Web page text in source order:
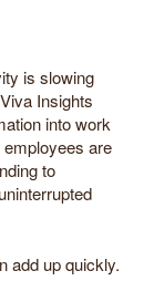
is slowing
Insights
into work
are
to
add up quickly.